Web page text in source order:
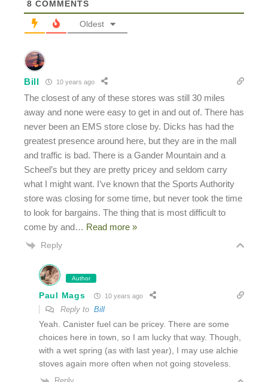
8 COMMENTS
Oldest
Bill 10 years ago
The closest of any of these stores was still 30 miles
away and none were easy to get in and out of. There has
never been an EMS store close by. Dicks has had the
greatest presence around here, but they are in the mall
and traffic is bad. There is a Gander Mountain and a
Scheel’s but they are pretty pricey and seldom carry
what I might want. I’ve known that the Sports Authority
store was closing for some time, but never took the time
to look for bargains. The thing that is most difficult to
come by and… Read more »
Reply
Author
Paul Mags 10 years ago
Reply to Bill
Yeah. Canister fuel can be pricey. There are some
choices here in town, so I am lucky that way. Though,
with a wet spring (as with last year), I may use alchie
stoves again more often when not going stoveless.